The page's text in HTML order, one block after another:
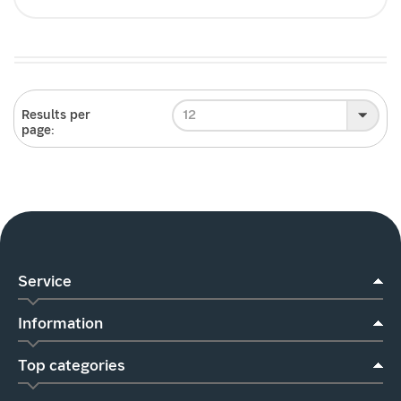
Results per
page:
12
Service
Information
Top categories